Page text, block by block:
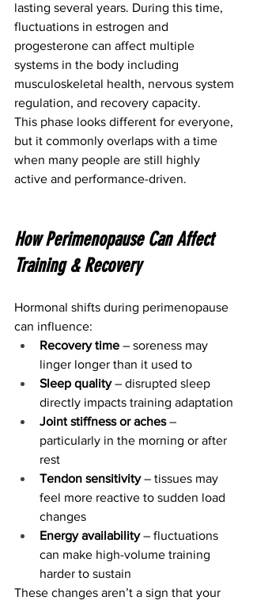
lasting several years. During this time,
fluctuations in estrogen and
progesterone can affect multiple
systems in the body including
musculoskeletal health, nervous system
regulation, and recovery capacity.
This phase looks different for everyone,
but it commonly overlaps with a time
when many people are still highly
active and performance-driven.
How Perimenopause Can Affect
Training & Recovery
Hormonal shifts during perimenopause
can influence:
Recovery time – soreness may
linger longer than it used to
Sleep quality – disrupted sleep
directly impacts training adaptation
Joint stiffness or aches –
particularly in the morning or after
rest
Tendon sensitivity – tissues may
feel more reactive to sudden load
changes
Energy availability – fluctuations
can make high-volume training
harder to sustain
These changes aren’t a sign that your